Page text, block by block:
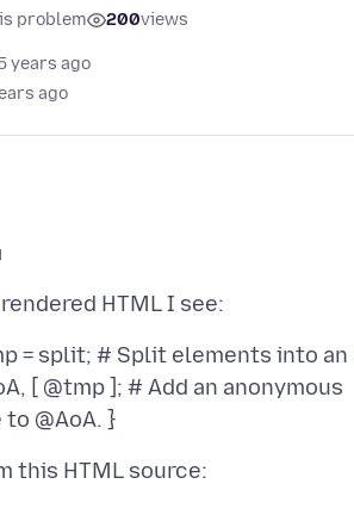
problem 200views
years ago
ago
= split; # Split elements into an
[ @tmp ]; # Add an anonymous